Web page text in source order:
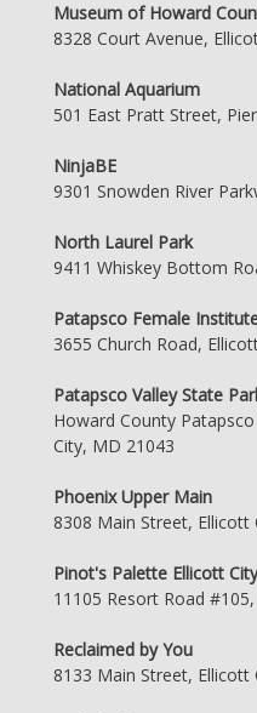
Museum of Howard
8328 Court Avenue,
National Aquarium
501 East Pratt Street,
NinjaBE
9301 Snowden River
North Laurel Park
9411 Whiskey Bottom
Patapsco Female
3655 Church Road,
Patapsco Valley State
Howard County
City, MD 21043
Phoenix Upper Main
8308 Main Street, Ellicott
Pinot's Palette Ellicott City
11105 Resort Road
Reclaimed by You
8133 Main Street, Ellicott